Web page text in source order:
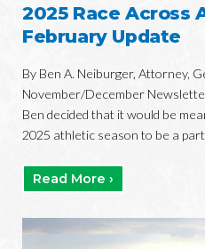
2025 Race Across
February Update
By Ben A. Neiburger, Attorney,
November/December
Ben decided that it would be
2025 athletic season to be a
Read More ›